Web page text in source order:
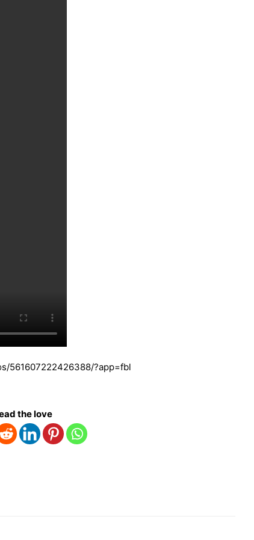
561607222426388/?app=fbl
the love